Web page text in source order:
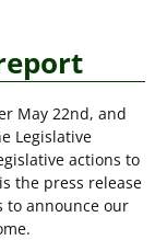
May 22nd, and
Legislative
actions to
the press release
to announce our